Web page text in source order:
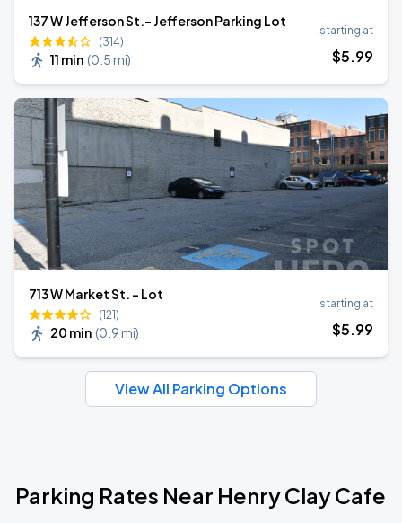
137 W Jefferson St.- Jefferson Parking Lot
(314)
11 min (0.5 mi)
starting at
$5.99
713 W Market St. - Lot
(121)
20 min (0.9 mi)
starting at
$5.99
View All Parking Options
Parking Rates Near Henry Clay Cafe